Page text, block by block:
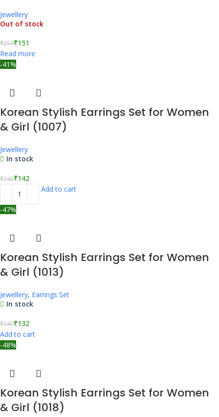
Jewellery
Out of stock
₹250₹151
Read more
-41%
Korean Stylish Earrings Set for Women
& Girl (1007)
Jewellery
In stock
₹242₹142
Add to cart
-47%
Korean Stylish Earrings Set for Women
& Girl (1013)
Jewellery, Earrings Set
In stock
₹249₹132
Add to cart
-48%
Korean Stylish Earrings Set for Women
& Girl (1018)